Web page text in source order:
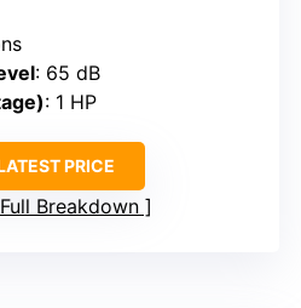
: 65 dB
: 1 HP
PRICE
Breakdown